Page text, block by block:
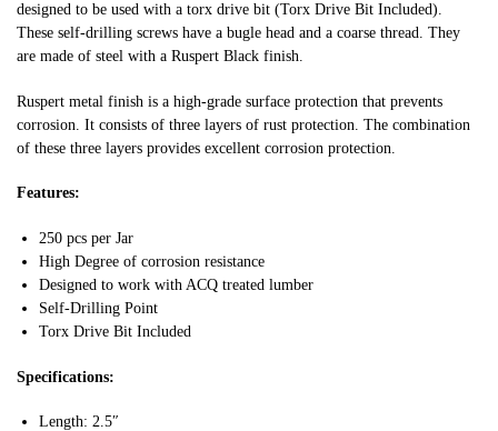
designed to be used with a torx drive bit (Torx Drive Bit Included).
These self-drilling screws have a bugle head and a coarse thread. They
are made of steel with a Ruspert Black finish.
Ruspert metal finish is a high-grade surface protection that prevents
corrosion. It consists of three layers of rust protection. The combination
of these three layers provides excellent corrosion protection.
Features:
250 pcs per Jar
High Degree of corrosion resistance
Designed to work with ACQ treated lumber
Self-Drilling Point
Torx Drive Bit Included
Specifications:
Length: 2.5″